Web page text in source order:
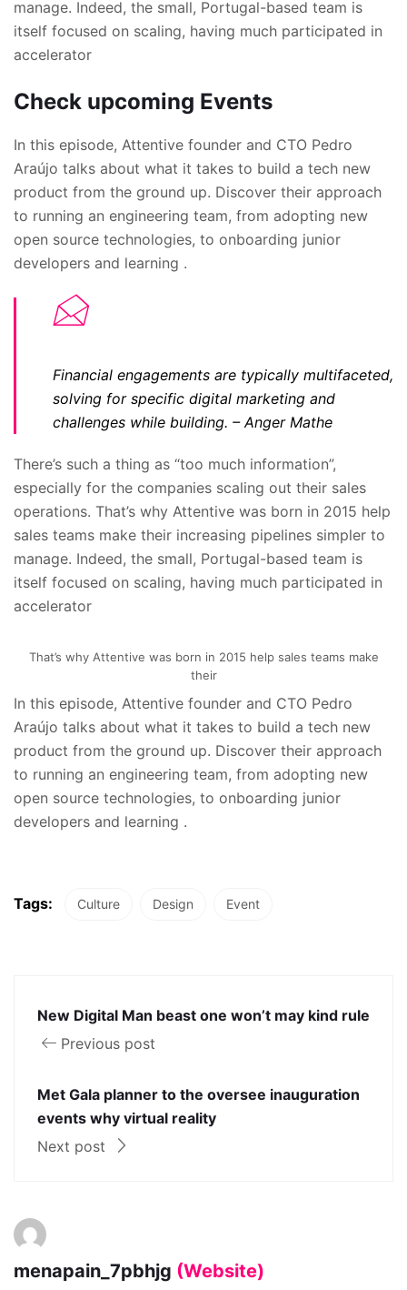
manage. Indeed, the small, Portugal-based team is
itself focused on scaling, having much participated in
accelerator
Check upcoming Events
In this episode, Attentive founder and CTO Pedro
Araújo talks about what it takes to build a tech new
product from the ground up. Discover their approach
to running an engineering team, from adopting new
open source technologies, to onboarding junior
developers and learning .
Financial engagements are typically multifaceted,
solving for specific digital marketing and
challenges while building. – Anger Mathe
There’s such a thing as “too much information”,
especially for the companies scaling out their sales
operations. That’s why Attentive was born in 2015 help
sales teams make their increasing pipelines simpler to
manage. Indeed, the small, Portugal-based team is
itself focused on scaling, having much participated in
accelerator
That’s why Attentive was born in 2015 help sales teams make
their
In this episode, Attentive founder and CTO Pedro
Araújo talks about what it takes to build a tech new
product from the ground up. Discover their approach
to running an engineering team, from adopting new
open source technologies, to onboarding junior
developers and learning .
Tags: Culture Design Event
New Digital Man beast one won’t may kind rule
Previous post
Met Gala planner to the oversee inauguration
events why virtual reality
Next post
menapain_7pbhjg (Website)